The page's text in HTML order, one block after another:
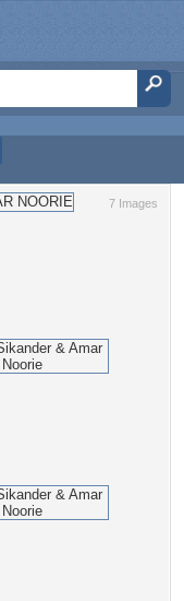
7 Images